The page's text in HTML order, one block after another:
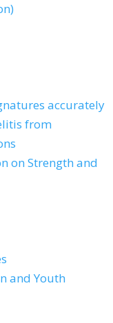
accurately
from
on Strength and
and Youth